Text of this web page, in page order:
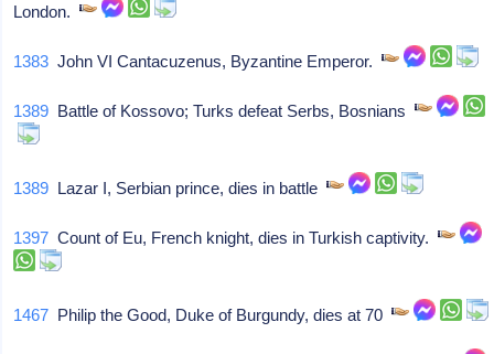
London.
1383 John VI Cantacuzenus, Byzantine Emperor.
1389 Battle of Kossovo; Turks defeat Serbs, Bosnians
1389 Lazar I, Serbian prince, dies in battle
1397 Count of Eu, French knight, dies in Turkish captivity.
1467 Philip the Good, Duke of Burgundy, dies at 70